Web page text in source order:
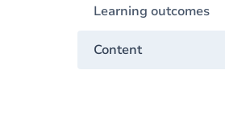
Learning outcomes
Content